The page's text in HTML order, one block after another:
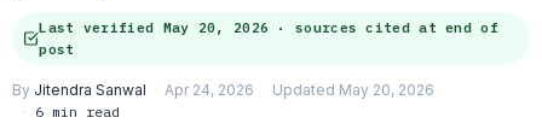
Last verified May 20, 2026 · sources cited at end of
post
By Jitendra Sanwal Apr 24, 2026
Updated May 20, 2026
6 min read